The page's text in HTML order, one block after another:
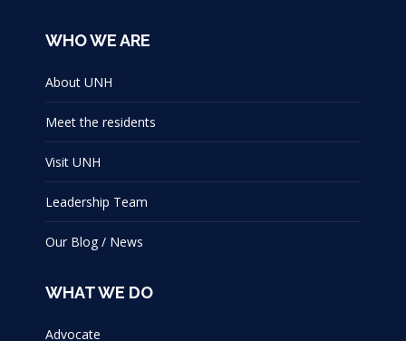
WHO WE ARE
About UNH
Meet the residents
Visit UNH
Leadership Team
Our Blog / News
WHAT WE DO
Advocate